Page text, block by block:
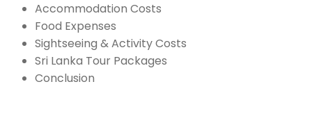
Accommodation Costs
Food Expenses
Sightseeing & Activity Costs
Sri Lanka Tour Packages
Conclusion